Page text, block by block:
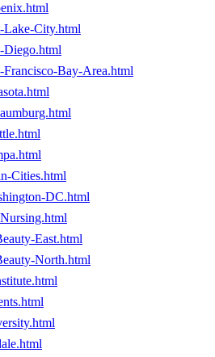
Lake-City.html
Diego.html
Bay-Area.html
Cities.html
DC.html
East.html
North.html